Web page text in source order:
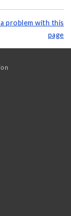
problem with this
page